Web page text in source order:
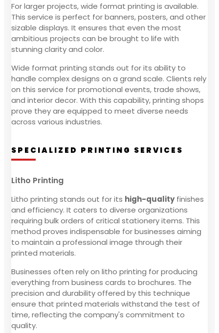
For larger projects, wide format printing is available.
This service is perfect for banners, posters, and other
sizable displays. It ensures that even the most
ambitious projects can be brought to life with
stunning clarity and color.
Wide format printing stands out for its ability to
handle complex designs on a grand scale. Clients rely
on this service for promotional events, trade shows,
and interior decor. With this capability, printing shops
prove they are equipped to meet diverse needs
across various industries.
SPECIALIZED PRINTING SERVICES
Litho Printing
Litho printing stands out for its high-qualityfinishes
and efficiency. It caters to diverse organizations
requiring bulk orders of critical stationery items. This
method proves indispensable for businesses aiming
to maintain a professional image through their
printed materials.
Businesses often rely on litho printing for producing
everything from business cards to brochures. The
precision and durability offered by this technique
ensure that printed materials withstand the test of
time, reflecting the company's commitment to
quality.